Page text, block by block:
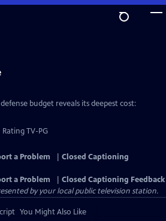
budget reveals its deepest cost:
TV-PG
a Problem
Closed Captioning
a Problem
Closed Captioning Feedback
by your local public television station.
You Might Also Like